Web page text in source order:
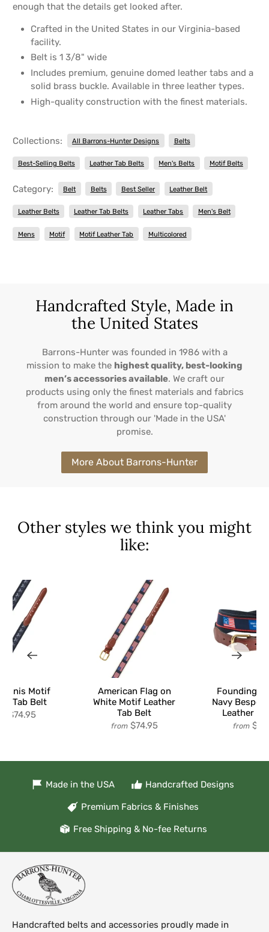
enough that the details get looked after.
Crafted in the United States in our Virginia-based
facility.
Belt is 1 3/8" wide
Includes premium, genuine domed leather tabs and a
solid brass buckle. Available in three leather types.
High-quality construction with the finest materials.
Collections: All Barrons-Hunter Designs Belts
Best-Selling Belts Leather Tab Belts Men's Belts Motif Belts
Category: Belt Belts Best Seller Leather Belt
Leather Belts Leather Tab Belts Leather Tabs Men's Belt
Mens Motif Motif Leather Tab Multicolored
Handcrafted Style, Made in
the United States
Barrons-Hunter was founded in 1986 with a
mission to make the highest quality, best-looking
men’s accessories available. We craft our
products using only the finest materials and fabrics
from around the world and ensure top-quality
construction through our 'Made in the USA'
promise.
More About Barrons-Hunter
Other styles we think you might
like:
American Flag on
White Motif Leather
Tab Belt
from $74.95
Founding
Navy
Leather
from
Motif
Tab Belt
$74.95
Made in the USA Handcrafted Designs
Premium Fabrics & Finishes
Free Shipping & No-fee Returns
Handcrafted belts and accessories proudly made in